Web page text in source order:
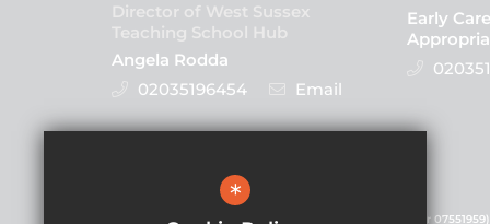
Director of West Sussex
Teaching School Hub
Angela Rodda
02035196454
Email
Early
GLF Schools is a charitable company (registered number
*